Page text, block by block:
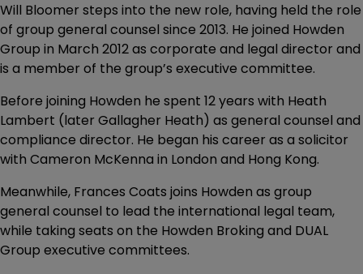
Will Bloomer steps into the new role, having held the role
of group general counsel since 2013. He joined Howden
Group in March 2012 as corporate and legal director and
is a member of the group’s executive committee.
Before joining Howden he spent 12 years with Heath
Lambert (later Gallagher Heath) as general counsel and
compliance director. He began his career as a solicitor
with Cameron McKenna in London and Hong Kong.
Meanwhile, Frances Coats joins Howden as group
general counsel to lead the international legal team,
while taking seats on the Howden Broking and DUAL
Group executive committees.